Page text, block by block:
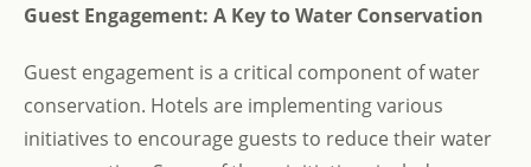
Guest Engagement: A Key to Water Conservation
Guest engagement is a critical component of water
conservation. Hotels are implementing various
initiatives to encourage guests to reduce their water